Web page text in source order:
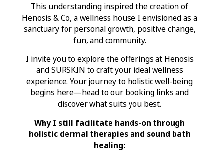
This understanding inspired the creation of
Henosis & Co, a wellness house I envisioned as a
sanctuary for personal growth, positive change,
fun, and community.
I invite you to explore the offerings at Henosis
and SURSKIN to craft your ideal wellness
experience. Your journey to holistic well-being
begins here—head to our booking links and
discover what suits you best.
Why I still facilitate hands-on through
holistic dermal therapies and sound bath
healing: